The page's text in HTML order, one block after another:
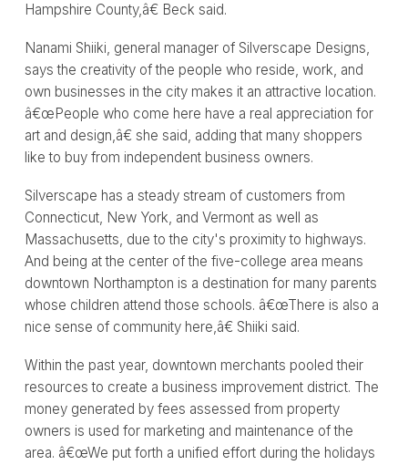
Hampshire County,â€ Beck said.
Nanami Shiiki, general manager of Silverscape Designs,
says the creativity of the people who reside, work, and
own businesses in the city makes it an attractive location.
â€œPeople who come here have a real appreciation for
art and design,â€ she said, adding that many shoppers
like to buy from independent business owners.
Silverscape has a steady stream of customers from
Connecticut, New York, and Vermont as well as
Massachusetts, due to the city's proximity to highways.
And being at the center of the five-college area means
downtown Northampton is a destination for many parents
whose children attend those schools. â€œThere is also a
nice sense of community here,â€ Shiiki said.
Within the past year, downtown merchants pooled their
resources to create a business improvement district. The
money generated by fees assessed from property
owners is used for marketing and maintenance of the
area. â€œWe put forth a unified effort during the holidays